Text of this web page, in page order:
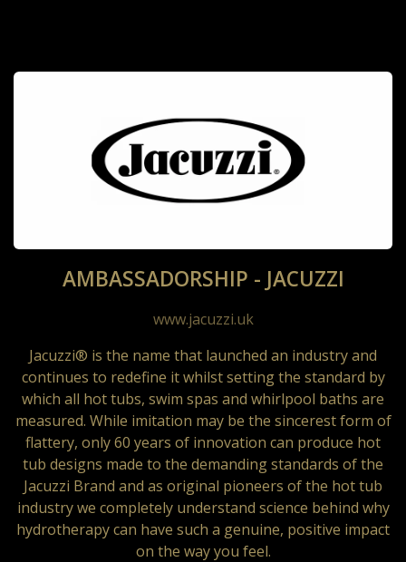
AMBASSADORSHIP - JACUZZI
www.jacuzzi.uk
Jacuzzi® is the name that launched an industry and
continues to redefine it whilst setting the standard by
which all hot tubs, swim spas and whirlpool baths are
measured. While imitation may be the sincerest form of
flattery, only 60 years of innovation can produce hot
tub designs made to the demanding standards of the
Jacuzzi Brand and as original pioneers of the hot tub
industry we completely understand science behind why
hydrotherapy can have such a genuine, positive impact
on the way you feel.